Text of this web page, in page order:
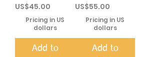
Price
US$45.00
Pricing in US
dollars
Add to
Price
US$55.00
Pricing in US
dollars
Add to